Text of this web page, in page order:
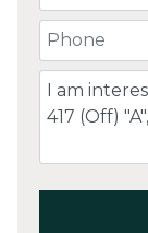
Your
Comment